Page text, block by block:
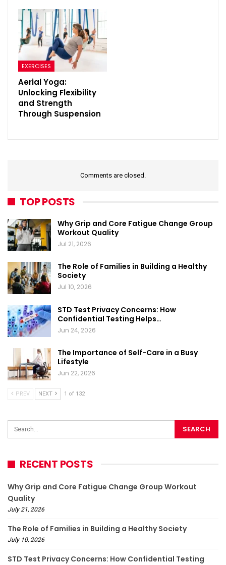
EXERCISES
Aerial Yoga:
Unlocking Flexibility
and Strength
Through Suspension
Comments are closed.
TOP POSTS
Why Grip and Core Fatigue Change Group
Workout Quality
Jul 21, 2026
The Role of Families in Building a Healthy
Society
Jul 10, 2026
STD Test Privacy Concerns: How
Confidential Testing Helps…
Jun 24, 2026
The Importance of Self-Care in a Busy
Lifestyle
Jun 22, 2026
PREV NEXT 1 of 132
RECENT POSTS
Why Grip and Core Fatigue Change Group Workout
Quality
July 21, 2026
The Role of Families in Building a Healthy Society
July 10, 2026
STD Test Privacy Concerns: How Confidential Testing